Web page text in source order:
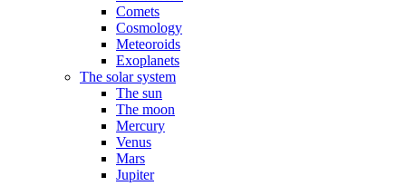
Comets
Cosmology
Meteoroids
Exoplanets
The solar system
The sun
The moon
Mercury
Venus
Mars
Jupiter